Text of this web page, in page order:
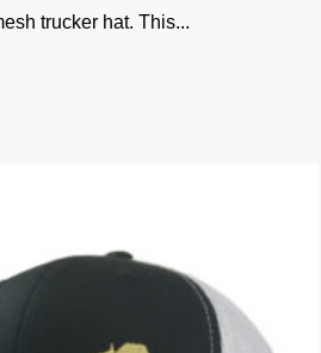
trucker hat. This...
The